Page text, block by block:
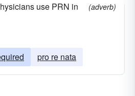
use PRN in
(adverb)
pro re nata